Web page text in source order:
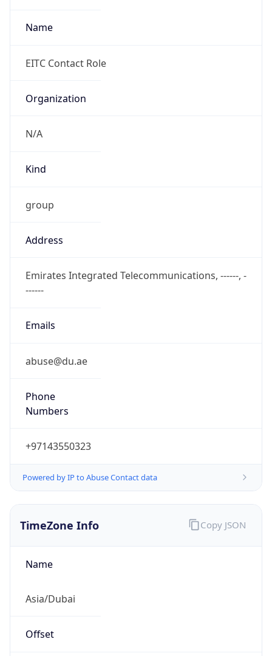
Name
EITC Contact Role
Organization
N/A
Kind
group
Address
Emirates Integrated Telecommunications, ------, -
------
Emails
abuse@du.ae
Phone
Numbers
+97143550323
Powered by IP to Abuse Contact data
TimeZone Info
Name
Asia/Dubai
Offset
Copy JSON